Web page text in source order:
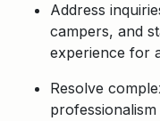
Address
campers, and
experience for
Resolve